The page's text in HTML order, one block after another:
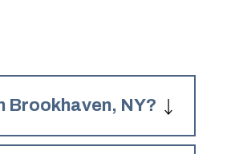
Brookhaven, NY?
hit and run accident